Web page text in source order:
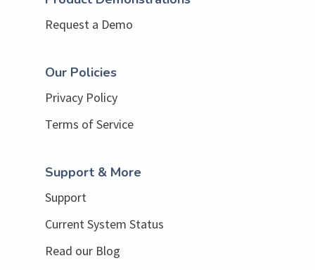
Request a Demo
Our Policies
Privacy Policy
Terms of Service
Support & More
Support
Current System Status
Read our Blog